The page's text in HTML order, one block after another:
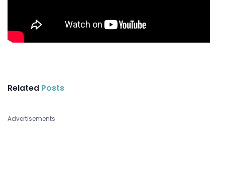
Related Posts
Advertisements